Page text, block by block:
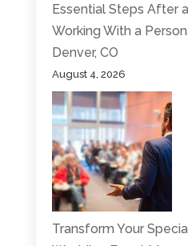
Essential Steps After
Working With a
Denver, CO
August 4, 2026
Transform Your